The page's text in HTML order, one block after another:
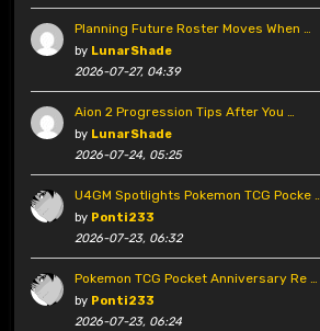
Planning Future Roster Moves When …
by LunarShade
2026-07-27, 04:39
Aion 2 Progression Tips After You …
by LunarShade
2026-07-24, 05:25
U4GM Spotlights Pokemon TCG Pocke …
by Ponti233
2026-07-23, 06:32
Pokemon TCG Pocket Anniversary Re …
by Ponti233
2026-07-23, 06:24